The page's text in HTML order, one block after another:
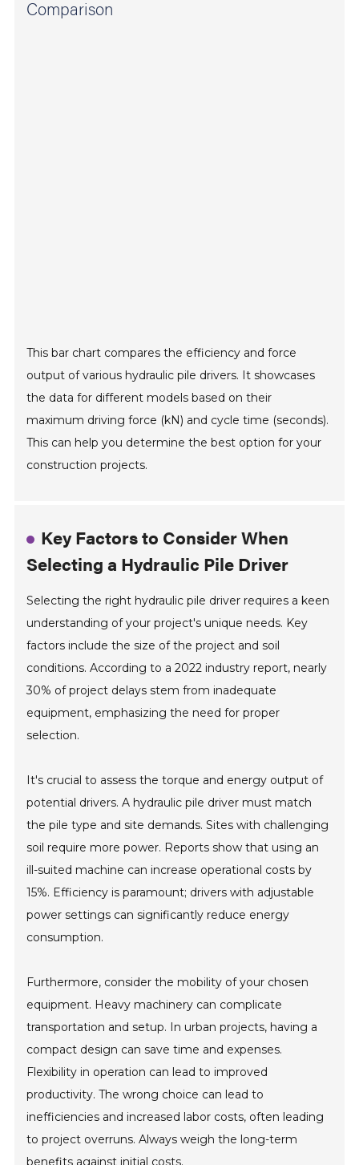
Comparison
This bar chart compares the efficiency and force
output of various hydraulic pile drivers. It showcases
the data for different models based on their
maximum driving force (kN) and cycle time (seconds).
This can help you determine the best option for your
construction projects.
Key Factors to Consider When
Selecting a Hydraulic Pile Driver
Selecting the right hydraulic pile driver requires a keen
understanding of your project's unique needs. Key
factors include the size of the project and soil
conditions. According to a 2022 industry report, nearly
30% of project delays stem from inadequate
equipment, emphasizing the need for proper
selection.
It's crucial to assess the torque and energy output of
potential drivers. A hydraulic pile driver must match
the pile type and site demands. Sites with challenging
soil require more power. Reports show that using an
ill-suited machine can increase operational costs by
15%. Efficiency is paramount; drivers with adjustable
power settings can significantly reduce energy
consumption.
Furthermore, consider the mobility of your chosen
equipment. Heavy machinery can complicate
transportation and setup. In urban projects, having a
compact design can save time and expenses.
Flexibility in operation can lead to improved
productivity. The wrong choice can lead to
inefficiencies and increased labor costs, often leading
to project overruns. Always weigh the long-term
benefits against initial costs.